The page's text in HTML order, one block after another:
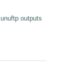
unuftp outputs